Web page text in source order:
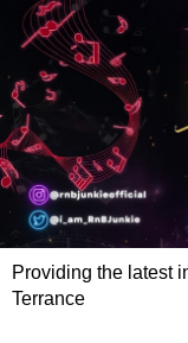
Providing the latest
Terrance